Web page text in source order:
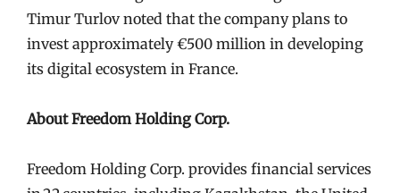
Timur Turlov noted that the company plans to
invest approximately €500 million in developing
its digital ecosystem in France.
About Freedom Holding Corp.
Freedom Holding Corp. provides financial services